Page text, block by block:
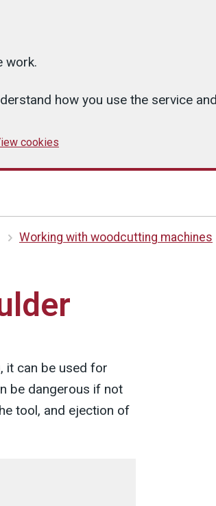
work.
how you use the service
cookies
Working with woodcutting machines
it can be used for
be dangerous if not
tool, and ejection of